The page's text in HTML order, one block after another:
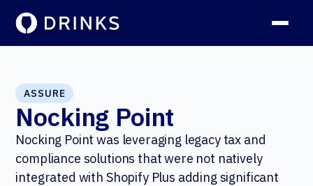
ASSURE
Nocking Point
Nocking Point was leveraging legacy tax and
compliance solutions that were not natively
integrated with Shopify Plus adding significant